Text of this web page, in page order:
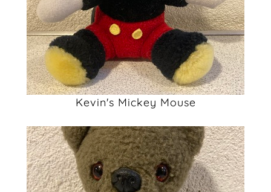
Kevin's Mickey Mouse